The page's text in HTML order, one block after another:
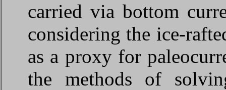
carried via bottom
considering the ice-
as a proxy for
the methods of